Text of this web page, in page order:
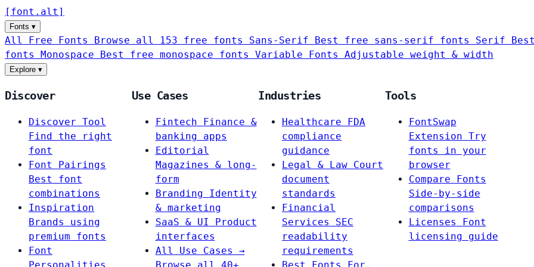
[ font . alt ]
Fonts ▾
All Free Fonts Browse all 153 free fonts Sans-Serif Best free sans-serif fonts Serif
fonts Monospace Best free monospace fonts Variable Fonts Adjustable weight & width
Explore ▾
Discover
Discover Tool
Find the right
font
Font Pairings
Best font
combinations
Inspiration
Brands using
premium fonts
Font
Use Cases
Fintech
Finance &
banking apps
Editorial
Magazines & long-
form
Branding
Identity
& marketing
SaaS & UI
Product
interfaces
All Use Cases →
Industries
Healthcare
FDA
compliance
guidance
Legal & Law Court
document
standards
Financial
Services
SEC
readability
requirements
Tools
FontSwap
Extension Try
fonts in your
browser
Compare Fonts
Side-by-side
comparisons
Licenses
Font
licensing guide